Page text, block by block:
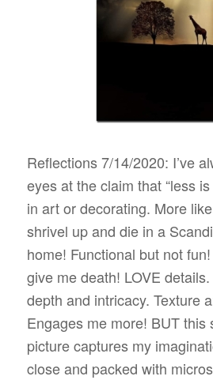
Reflections 7/14/2020: I’ve
eyes at the claim that “less
in art or decorating. More
shrivel up and die in a
home! Functional but not
give me death! LOVE
depth and intricacy. Texture
Engages me more! BUT this
picture captures my
close and packed with